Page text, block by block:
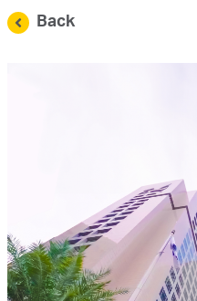
Back